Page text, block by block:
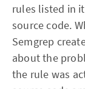
rules listed in
source code.
Semgrep
about the
the rule was